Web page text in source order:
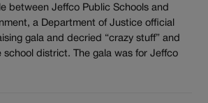
between Jeffco Public Schools and
a Department of Justice official
gala and decried “crazy stuff” and
school district. The gala was for Jeffco